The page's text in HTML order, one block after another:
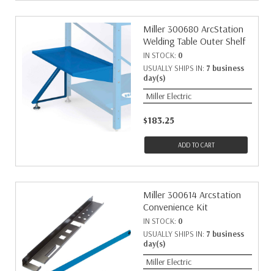
Miller 300680 ArcStation
Welding Table Outer Shelf
IN STOCK: 0
USUALLY SHIPS IN: 7 business
day(s)
Miller Electric
$183.25
ADD TO CART
Miller 300614 Arcstation
Convenience Kit
IN STOCK: 0
USUALLY SHIPS IN: 7 business
day(s)
Miller Electric